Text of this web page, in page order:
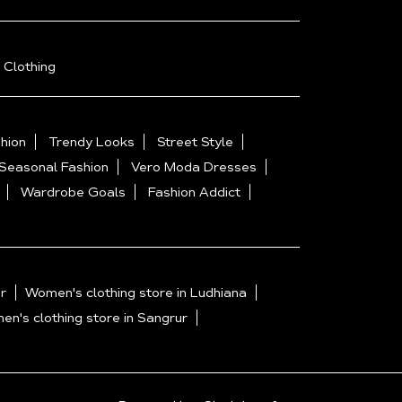
Clothing
Trendy Looks
Street Style
Fashion
Vero Moda Dresses
Wardrobe Goals
Fashion Addict
Women's clothing store in Ludhiana
clothing store in Sangrur